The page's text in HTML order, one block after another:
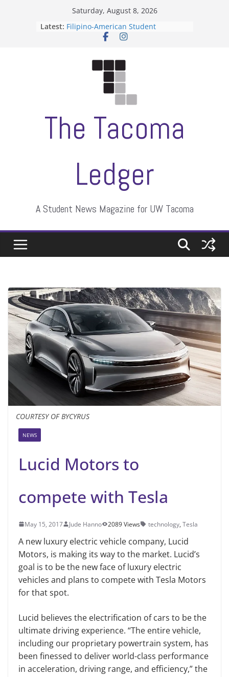
Saturday, August 8, 2026
Latest: Filipino-American Student
Association hosts a talent show
Letter from the editors
ASUWT, Feleke case dismissed
The Tacoma
Ledger
A Student News Magazine for UW Tacoma
COURTESY OF BYCYRUS
NEWS
Lucid Motors to
compete with Tesla
May 15, 2017 Jude Hanno 2089 Views technology, Tesla
A new luxury electric vehicle company, Lucid
Motors, is making its way to the market. Lucid’s
goal is to be the new face of luxury electric
vehicles and plans to compete with Tesla Motors
for that spot.
Lucid believes the electrification of cars to be the
ultimate driving experience. “The entire vehicle,
including our proprietary powertrain system, has
been finessed to deliver world-class performance
in acceleration, driving range, and efficiency,” the